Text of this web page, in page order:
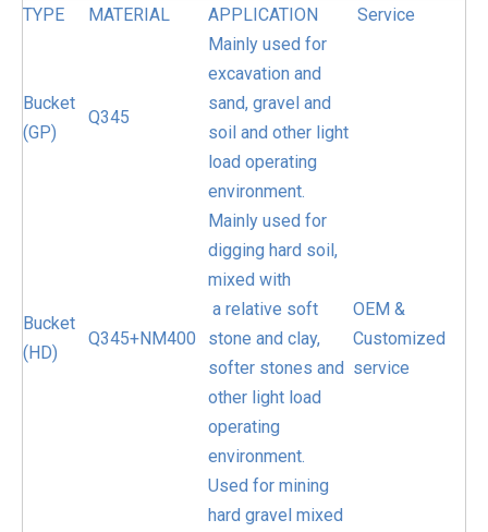
TYPE MATERIAL APPLICATION Service
Bucket
(GP)
Q345
Mainly used for
excavation and
sand, gravel and
soil and other light
load operating
environment.
OEM &
Customized
service
Bucket
(HD)
Q345+NM400
Mainly used for
digging hard soil,
mixed with
a relative soft
stone and clay,
softer stones and
other light load
operating
environment.
Used for mining
hard gravel mixed